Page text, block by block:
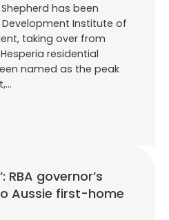
has been
Institute of
taking over from
residential
named as the peak
RBA governor’s
Aussie first-home